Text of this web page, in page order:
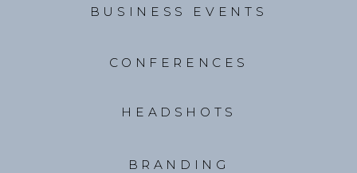
BUSINESS EVENTS
HEADSHOTS
CONFERENCES
BRANDING